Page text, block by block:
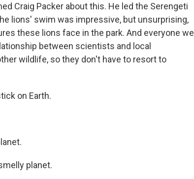
Craig Packer about this. He led the Serengeti
lions' swim was impressive, but unsurprising,
these lions face in the park. And everyone we
between scientists and local
wildlife, so they don't have to resort to
on Earth.
planet.